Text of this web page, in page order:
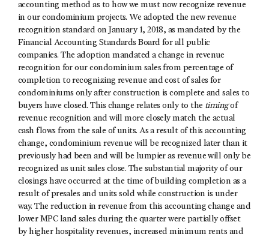
accounting method as to how we must now recognize revenue
in our condominium projects. We adopted the new revenue
recognition standard on January 1, 2018, as mandated by the
Financial Accounting Standards Board for all public
companies. The adoption mandated a change in revenue
recognition for our condominium sales from percentage of
completion to recognizing revenue and cost of sales for
condominiums only after construction is complete and sales to
buyers have closed. This change relates only to the timingof
revenue recognition and will more closely match the actual
cash flows from the sale of units. As a result of this accounting
change, condominium revenue will be recognized later than it
previously had been and will be lumpier as revenue will only be
recognized as unit sales close. The substantial majority of our
closings have occurred at the time of building completion as a
result of presales and units sold while construction is under
way. The reduction in revenue from this accounting change and
lower MPC land sales during the quarter were partially offset
by higher hospitality revenues, increased minimum rents and